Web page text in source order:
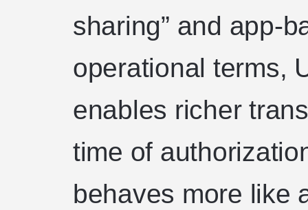
sharing” and app-
operational terms,
enables richer
time of
behaves more like